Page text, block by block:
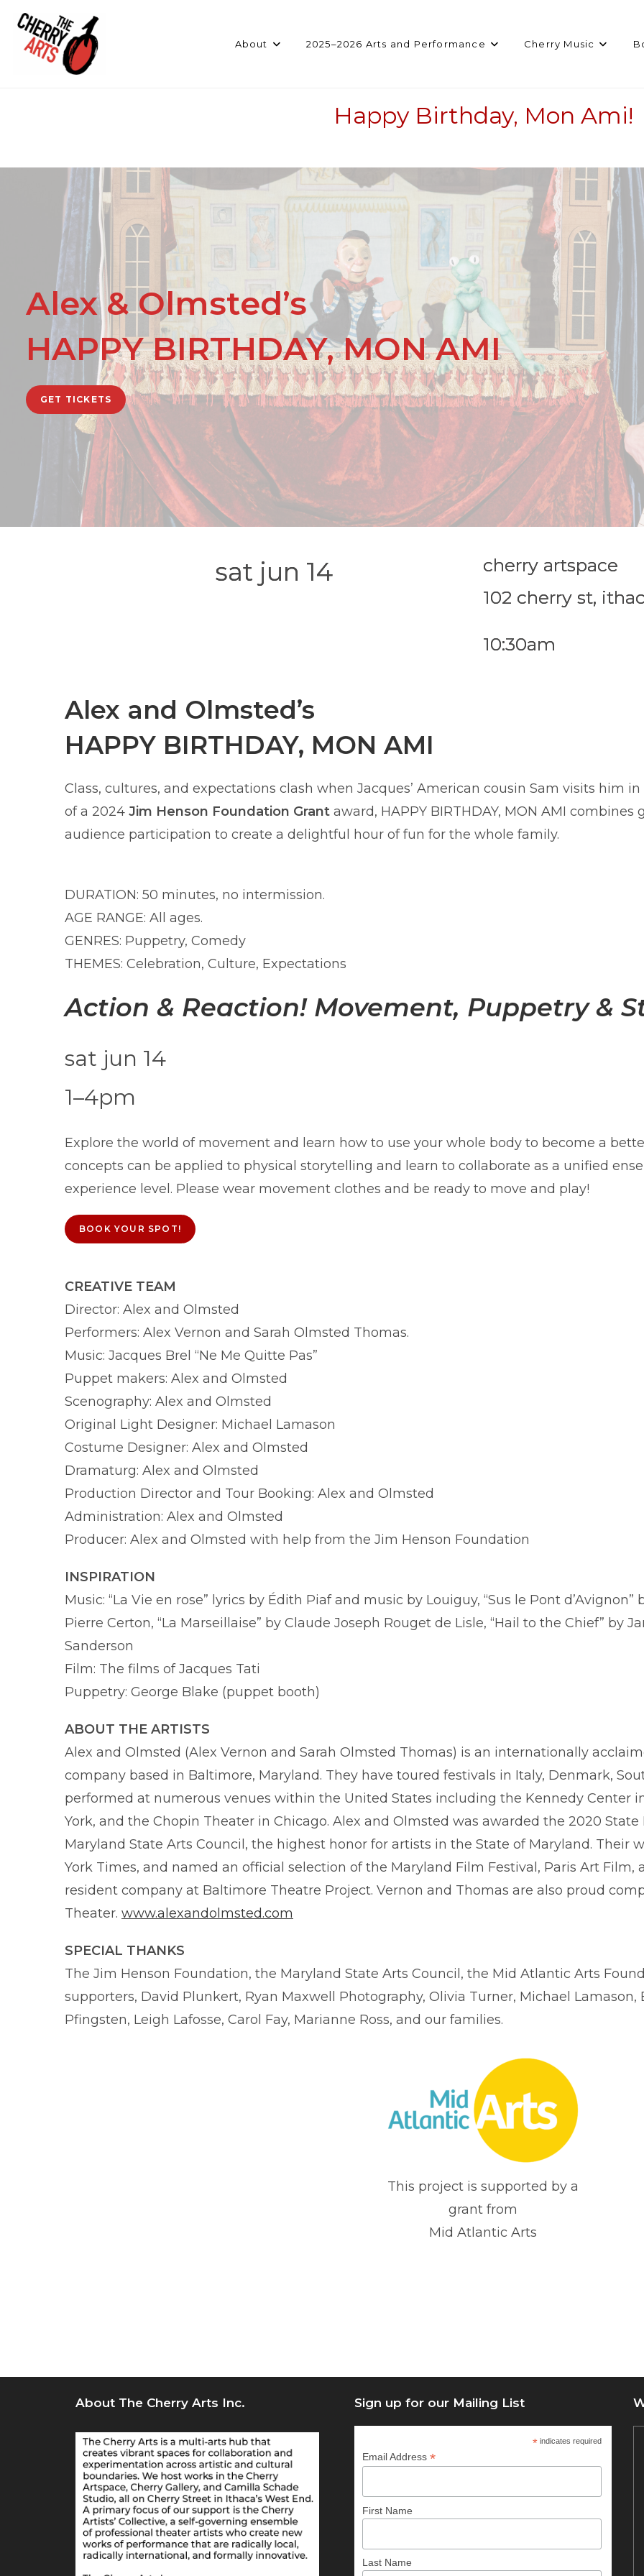
content
About 2025–2026 Arts and Performance Cherry Music
Happy Birthday, Mon Ami!
Alex & Olmsted’s
HAPPY BIRTHDAY, MON AMI
GET TICKETS
sat jun 14
cherry artspace
102 cherry st,
10:30am
Alex and Olmsted’s
HAPPY BIRTHDAY, MON AMI
Class, cultures, and expectations clash when Jacques’ American cousin Sam visits him
of a 2024 Jim Henson Foundation Grant award, HAPPY BIRTHDAY, MON AMI
audience participation to create a delightful hour of fun for the whole family.
DURATION: 50 minutes, no intermission.
AGE RANGE: All ages.
GENRES: Puppetry, Comedy
THEMES: Celebration, Culture, Expectations
Action & Reaction! Movement, Puppetry &
sat jun 14
1–4pm
Explore the world of movement and learn how to use your whole body to become a
concepts can be applied to physical storytelling and learn to collaborate as a unified
experience level. Please wear movement clothes and be ready to move and play!
BOOK YOUR SPOT!
CREATIVE TEAM
Director: Alex and Olmsted
Performers: Alex Vernon and Sarah Olmsted Thomas.
Music: Jacques Brel “Ne Me Quitte Pas”
Puppet makers: Alex and Olmsted
Scenography: Alex and Olmsted
Original Light Designer: Michael Lamason
Costume Designer: Alex and Olmsted
Dramaturg: Alex and Olmsted
Production Director and Tour Booking: Alex and Olmsted
Administration: Alex and Olmsted
Producer: Alex and Olmsted with help from the Jim Henson Foundation
INSPIRATION
Music: “La Vie en rose” lyrics by Édith Piaf and music by Louiguy, “Sus le Pont d’Avignon”
Pierre Certon, “La Marseillaise” by Claude Joseph Rouget de Lisle, “Hail to the Chief” by
Sanderson
Film: The films of Jacques Tati
Puppetry: George Blake (puppet booth)
ABOUT THE ARTISTS
Alex and Olmsted (Alex Vernon and Sarah Olmsted Thomas) is an internationally
company based in Baltimore, Maryland. They have toured festivals in Italy, Denmark,
performed at numerous venues within the United States including the Kennedy Center
York, and the Chopin Theater in Chicago. Alex and Olmsted was awarded the 2020
Maryland State Arts Council, the highest honor for artists in the State of Maryland. Their
York Times, and named an official selection of the Maryland Film Festival, Paris Art Film,
resident company at Baltimore Theatre Project. Vernon and Thomas are also proud
Theater. www.alexandolmsted.com
SPECIAL THANKS
The Jim Henson Foundation, the Maryland State Arts Council, the Mid Atlantic Arts
supporters, David Plunkert, Ryan Maxwell Photography, Olivia Turner, Michael
Pfingsten, Leigh Lafosse, Carol Fay, Marianne Ross, and our families.
This project is supported by a
grant from
Mid Atlantic Arts
About The Cherry Arts Inc. Sign up for our Mailing List
* indicates required
Email Address *
First Name
Last Name